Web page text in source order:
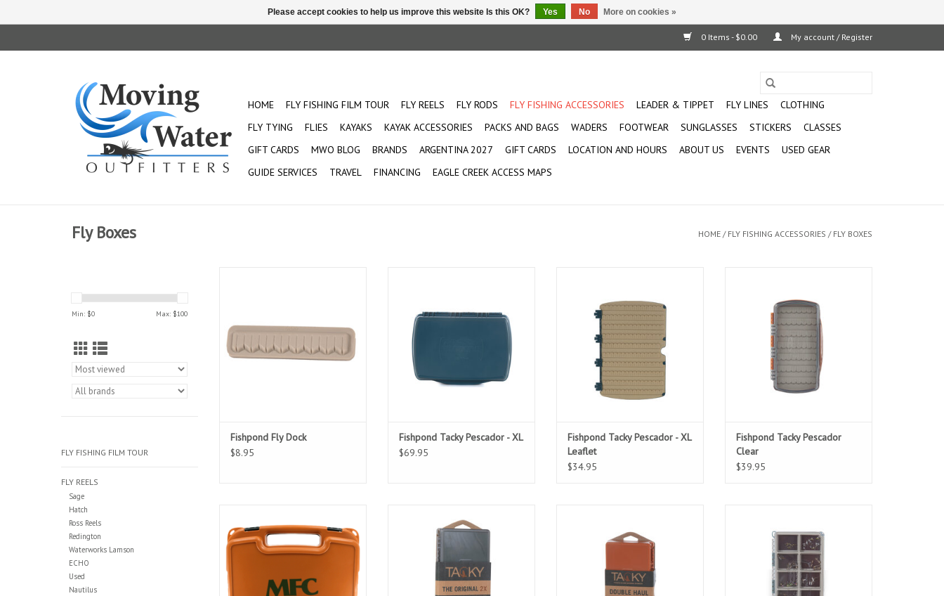
0 Items - $0.00 My account / Register
HOME FLY FISHING FILM TOUR FLY REELS FLY RODS FLY FISHING ACCESSORIES LEADER & TIPPET FLY LINES
CLOTHING
FLY TYING
FLIES KAYAKS KAYAK ACCESSORIES PACKS AND BAGS WADERS FOOTWEAR SUNGLASSES STICKERS
CLASSES
GIFT CARDS
MWO BLOG BRANDS ARGENTINA 2027 GIFT CARDS LOCATION AND HOURS ABOUT US EVENTS
USED GEAR
GUIDE SERVICES
TRAVEL FINANCING EAGLE CREEK ACCESS MAPS
Fly Boxes HOME / FLY FISHING ACCESSORIES / FLY BOXES
Min: $0 Max: $100
FLY FISHING FILM TOUR
FLY REELS
Sage
Hatch
Ross Reels
Redington
Waterworks Lamson
ECHO
Used
Nautilus
Fishpond Fly Dock
$8.95
ADD TO CART
Fishpond Tacky Pescador - XL
$69.95
ADD TO CART
Fishpond Tacky Pescador - XL
Leaflet
$34.95
Pescador with a Clear Lid is the
go-to.
ADD TO CART
Fishpond Tacky Pescador
Clear
$39.95
from durable ABS plastic and are
100% waterproof with 4 clasps to
ensure a water-tight seal.
game-changing features of the
Original Box with double the
ADD TO CART
wide range of flies.
ADD TO CART
fumbling with your fly box and
more time on the water.
ADD TO CART
Please accept cookies to help us improve this website Is this OK? Yes No More on cookies »